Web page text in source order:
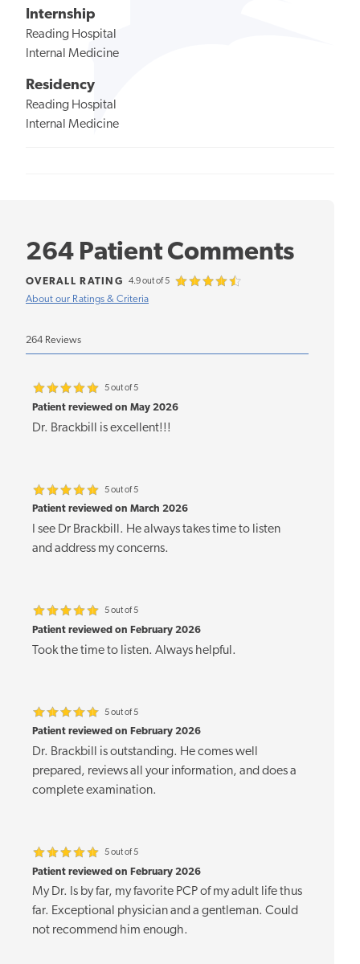
Internship
Reading Hospital
Internal Medicine
Residency
Reading Hospital
Internal Medicine
264 Patient Comments
About our Ratings & Criteria
OVERALL RATING 4.9 out of 5
264 Reviews
5 out of 5
Patient reviewed on May 2026
Dr. Brackbill is excellent!!!
5 out of 5
Patient reviewed on March 2026
I see Dr Brackbill. He always takes time to listen
and address my concerns.
5 out of 5
Patient reviewed on February 2026
Took the time to listen. Always helpful.
5 out of 5
Patient reviewed on February 2026
Dr. Brackbill is outstanding. He comes well
prepared, reviews all your information, and does a
complete examination.
5 out of 5
Patient reviewed on February 2026
My Dr. Is by far, my favorite PCP of my adult life thus
far. Exceptional physician and a gentleman. Could
not recommend him enough.